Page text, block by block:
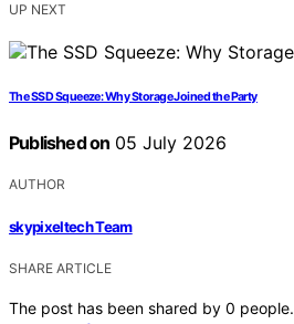
UP NEXT
The SSD Squeeze: Why Storage Joined the Party
Published on 05 July 2026
AUTHOR
skypixeltech Team
SHARE ARTICLE
The post has been shared by 0 people.